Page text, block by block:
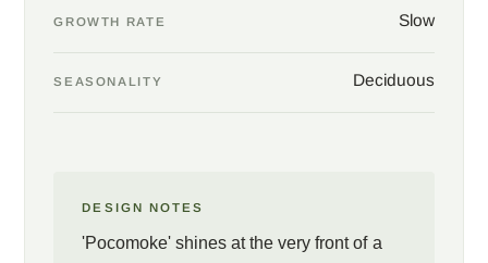
GROWTH RATE Slow
SEASONALITY Deciduous
DESIGN NOTES
'Pocomoke' shines at the very front of a